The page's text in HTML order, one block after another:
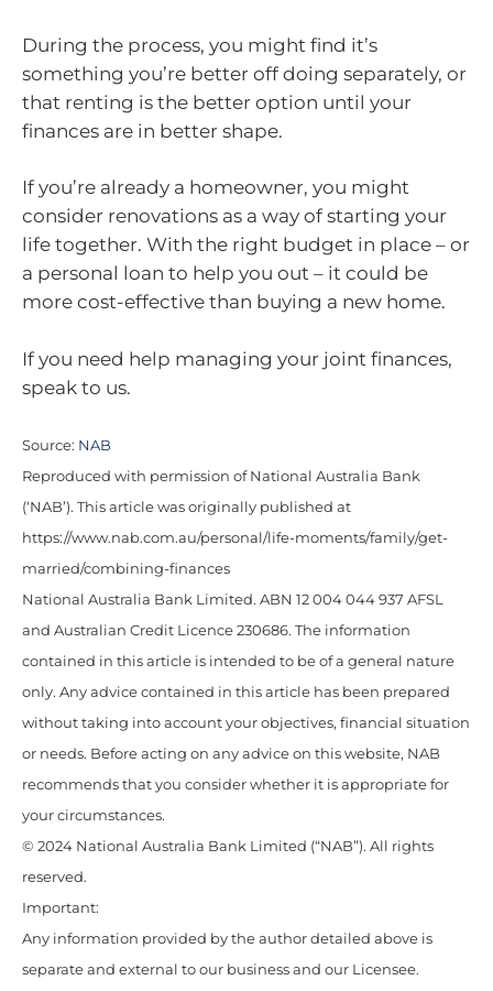
During the process, you might find it’s
something you’re better off doing separately, or
that renting is the better option until your
finances are in better shape.
If you’re already a homeowner, you might
consider renovations as a way of starting your
life together. With the right budget in place – or
a personal loan to help you out – it could be
more cost-effective than buying a new home.
If you need help managing your joint finances,
speak to us.
Source: NAB
Reproduced with permission of National Australia Bank
(‘NAB’). This article was originally published at
https://www.nab.com.au/personal/life-moments/family/get-
married/combining-finances
National Australia Bank Limited. ABN 12 004 044 937 AFSL
and Australian Credit Licence 230686. The information
contained in this article is intended to be of a general nature
only. Any advice contained in this article has been prepared
without taking into account your objectives, financial situation
or needs. Before acting on any advice on this website, NAB
recommends that you consider whether it is appropriate for
your circumstances.
© 2024 National Australia Bank Limited (“NAB”). All rights
reserved.
Important:
Any information provided by the author detailed above is
separate and external to our business and our Licensee.